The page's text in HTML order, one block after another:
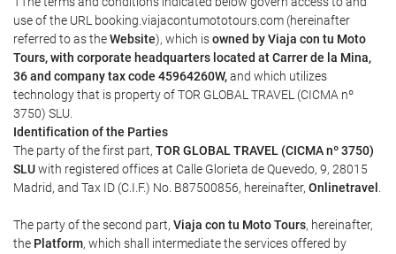
use of the URL booking.viajacontumototours.com (hereinafter
referred to as theWebsite), which isowned by Viaja con tu Moto
Tours, with corporate headquarters located at Carrer de la Mina,
36 and company tax code 45964260W,and which utilizes
technology that is property of TOR GLOBAL TRAVEL (CICMA nº
3750) SLU.
Identification of the Parties
The party of the first part, TOR GLOBAL TRAVEL (CICMA nº 3750)
SLUwith registered offices at Calle Glorieta de Quevedo, 9, 28015
Madrid, and Tax ID (C.I.F.) No. B87500856, hereinafter, Onlinetravel .
The party of the second part, Viaja con tu Moto Tours, hereinafter,
the Platform, which shall intermediate the services offered by